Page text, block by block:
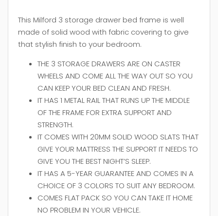
This Milford 3 storage drawer bed frame is well
made of solid wood with fabric covering to give
that stylish finish to your bedroom.
THE 3 STORAGE DRAWERS ARE ON CASTER
WHEELS AND COME ALL THE WAY OUT SO YOU
CAN KEEP YOUR BED CLEAN AND FRESH.
IT HAS 1 METAL RAIL THAT RUNS UP THE MIDDLE
OF THE FRAME FOR EXTRA SUPPORT AND
STRENGTH.
IT COMES WITH 20MM SOLID WOOD SLATS THAT
GIVE YOUR MATTRESS THE SUPPORT IT NEEDS TO
GIVE YOU THE BEST NIGHT’S SLEEP.
IT HAS A 5-YEAR GUARANTEE AND COMES IN A
CHOICE OF 3 COLORS TO SUIT ANY BEDROOM.
COMES FLAT PACK SO YOU CAN TAKE IT HOME
NO PROBLEM IN YOUR VEHICLE.